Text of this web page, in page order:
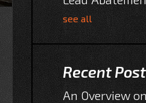
see all
Recent
An Overview